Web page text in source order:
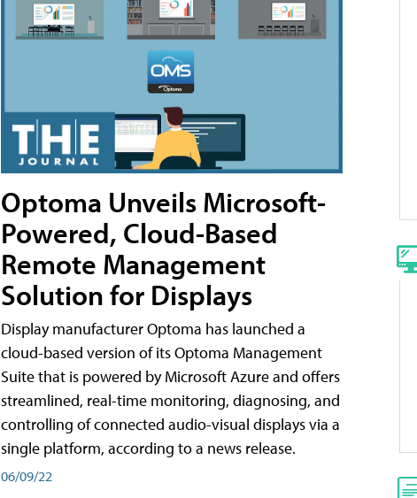
Optoma Unveils Microsoft-
Powered, Cloud-Based
Remote Management
Solution for Displays
Display manufacturer Optoma has launched a
cloud-based version of its Optoma Management
Suite that is powered by Microsoft Azure and offers
streamlined, real-time monitoring, diagnosing, and
controlling of connected audio-visual displays via a
single platform, according to a news release.
06/09/22